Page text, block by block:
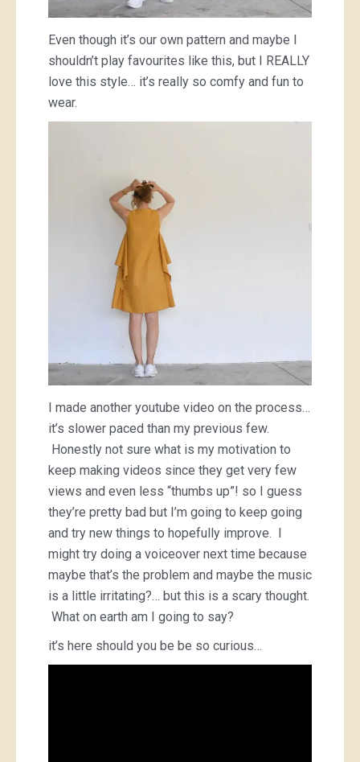
Even though it’s our own pattern and maybe I
shouldn’t play favourites like this, but I REALLY
love this style… it’s really so comfy and fun to
wear.
I made another youtube video on the process…
it’s slower paced than my previous few.
Honestly not sure what is my motivation to
keep making videos since they get very few
views and even less “thumbs up”! so I guess
they’re pretty bad but I’m going to keep going
and try new things to hopefully improve. I
might try doing a voiceover next time because
maybe that’s the problem and maybe the music
is a little irritating?… but this is a scary thought.
What on earth am I going to say?
it’s here should you be be so curious…